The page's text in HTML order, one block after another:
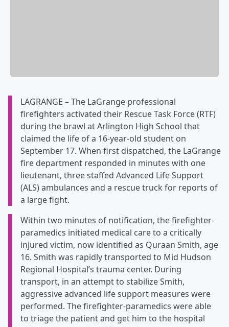
LAGRANGE – The LaGrange professional
firefighters activated their Rescue Task Force (RTF)
during the brawl at Arlington High School that
claimed the life of a 16-year-old student on
September 17. When first dispatched, the LaGrange
fire department responded in minutes with one
lieutenant, three staffed Advanced Life Support
(ALS) ambulances and a rescue truck for reports of
a large fight.
Within two minutes of notification, the firefighter-
paramedics initiated medical care to a critically
injured victim, now identified as Quraan Smith, age
16. Smith was rapidly transported to Mid Hudson
Regional Hospital’s trauma center. During
transport, in an attempt to stabilize Smith,
aggressive advanced life support measures were
performed. The firefighter-paramedics were able
to triage the patient and get him to the hospital